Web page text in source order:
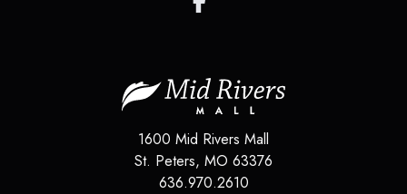
1600 Mid Rivers Mall
St. Peters, MO 63376
636.970.2610